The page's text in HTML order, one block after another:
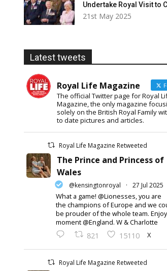
Undertake Royal Visit to
21st May 2025
Latest tweets
Royal Life Magazine
The official Twitter page for Royal
Magazine, the only magazine
solely on the British Royal Family
to date pictures and articles.
Royal Life Magazine Retweeted
The Prince and Princess of
Wales
@kensingtonroyal · 27 Jul 2025
What a game! @Lionesses, you are
the champions of Europe and we
be prouder of the whole team.
moment @England. W & Charlotte
821 15110 X
Royal Life Magazine Retweeted